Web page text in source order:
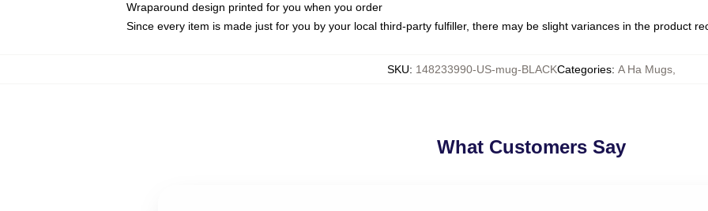
Wraparound design printed for you when you order
Since every item is made just for you by your local third-party fulfiller, there may be slight variances in the product
SKU: 148233990-US-mug-BLACKCategories: A Ha Mugs,
What Customers Say